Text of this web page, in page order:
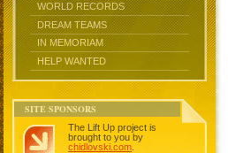
WORLD RECORDS
DREAM TEAMS
IN MEMORIAM
HELP WANTED
SITE SPONSORS
The Lift Up project is
brought to you by
chidlovski.com